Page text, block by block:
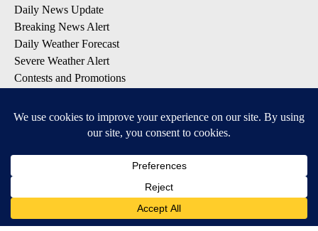
Daily News Update
Breaking News Alert
Daily Weather Forecast
Severe Weather Alert
Contests and Promotions